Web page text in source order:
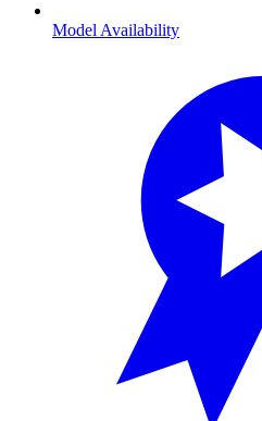
Model Availability